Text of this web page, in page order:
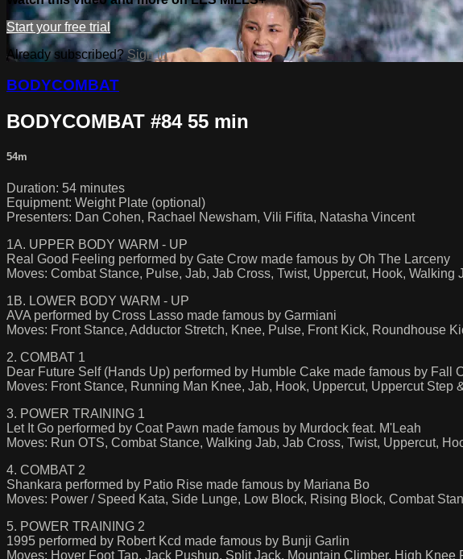
Start your free trial
Already subscribed?Sign in
BODYCOMBAT
BODYCOMBAT #84 55 min
54m
Duration: 54 minutes
Equipment: Weight Plate (optional)
Presenters: Dan Cohen, Rachael Newsham, Vili Fifita, Natasha Vincent
1A. UPPER BODY WARM - UP
Real Good Feeling performed by Gate Crow made famous by Oh The Larceny
Moves: Combat Stance, Pulse, Jab, Jab Cross, Twist, Uppercut, Hook, Walking
1B. LOWER BODY WARM - UP
AVA performed by Cross Lasso made famous by Garmiani
Moves: Front Stance, Adductor Stretch, Knee, Pulse, Front Kick, Roundhouse
2. COMBAT 1
Dear Future Self (Hands Up) performed by Humble Cake made famous by Fall
Moves: Front Stance, Running Man Knee, Jab, Hook, Uppercut, Uppercut Step
3. POWER TRAINING 1
Let It Go performed by Coat Pawn made famous by Murdock feat. M'Leah
Moves: Run OTS, Combat Stance, Walking Jab, Jab Cross, Twist, Uppercut,
4. COMBAT 2
Shankara performed by Patio Rise made famous by Mariana Bo
Moves: Power / Speed Kata, Side Lunge, Low Block, Rising Block, Combat
5. POWER TRAINING 2
1995 performed by Robert Kcd made famous by Bunji Garlin
Moves: Hover Foot Tap, Jack Pushup, Split Jack, Mountain Climber, High